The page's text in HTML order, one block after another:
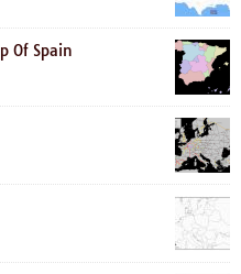
Of Spain